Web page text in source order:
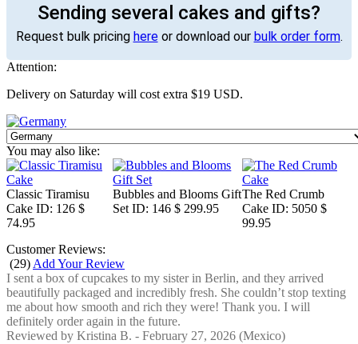
Sending several cakes and gifts?
Request bulk pricing hereor download our bulk order form.
Attention:
Delivery on Saturday will cost extra $19 USD.
You may also like:
Classic Tiramisu
Cake ID: 126 $
74.95
Bubbles and Blooms Gift
Set ID: 146 $ 299.95
The Red Crumb
Cake ID: 5050 $
99.95
Customer Reviews:
(29) Add Your Review
I sent a box of cupcakes to my sister in Berlin, and they arrived
beautifully packaged and incredibly fresh. She couldn’t stop texting
me about how smooth and rich they were! Thank you. I will
definitely order again in the future.
Reviewed by Kristina B. - February 27, 2026 (Mexico)